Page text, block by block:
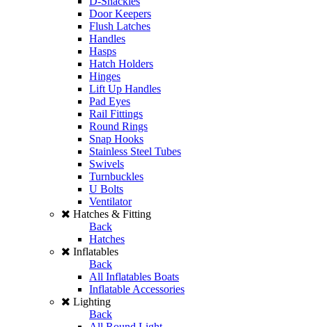
Door Keepers
Flush Latches
Handles
Hasps
Hatch Holders
Hinges
Lift Up Handles
Pad Eyes
Rail Fittings
Round Rings
Snap Hooks
Stainless Steel Tubes
Swivels
Turnbuckles
U Bolts
Ventilator
Hatches & Fitting
Back
Hatches
Inflatables
Back
All Inflatables Boats
Inflatable Accessories
Lighting
Back